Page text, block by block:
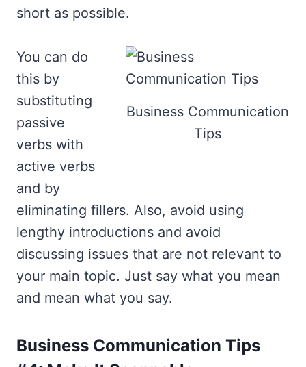
short as possible.
Business Communication
Tips
You can do
this by
substituting
passive
verbs with
active verbs
and by
eliminating fillers. Also, avoid using
lengthy introductions and avoid
discussing issues that are not relevant to
your main topic. Just say what you mean
and mean what you say.
Business Communication Tips